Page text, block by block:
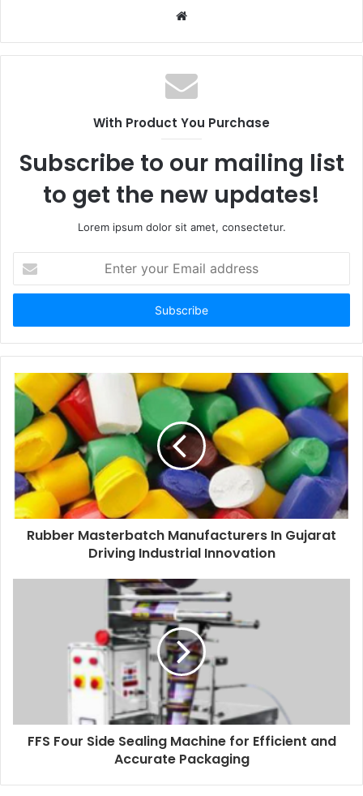
Website
With Product You Purchase
Subscribe to our mailing list
to get the new updates!
Lorem ipsum dolor sit amet, consectetur.
your
Email
Rubber Masterbatch Manufacturers In Gujarat
Driving Industrial Innovation
FFS Four Side Sealing Machine for Efficient and
Accurate Packaging